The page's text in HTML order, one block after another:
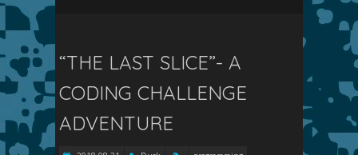
“THE LAST SLICE”- A
CODING CHALLENGE
ADVENTURE